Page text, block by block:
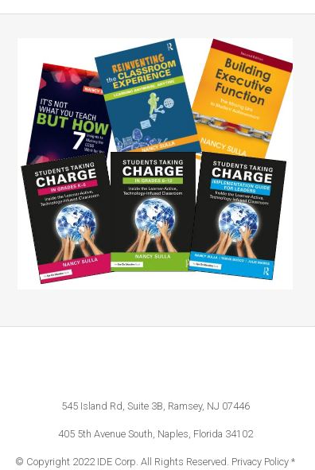
545 Island Rd, Suite 3B, Ramsey, NJ 07446
405 5th Avenue South, Naples, Florida 34102
© Copyright 2022 IDE Corp. All Rights Reserved. Privacy Policy *